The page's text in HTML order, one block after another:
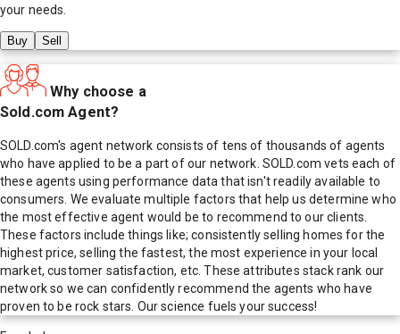
your needs.
Buy Sell
Why choose a
Sold.com Agent?
SOLD.com's agent network consists of tens of thousands of agents
who have applied to be a part of our network. SOLD.com vets each of
these agents using performance data that isn't readily available to
consumers. We evaluate multiple factors that help us determine who
the most effective agent would be to recommend to our clients.
These factors include things like; consistently selling homes for the
highest price, selling the fastest, the most experience in your local
market, customer satisfaction, etc. These attributes stack rank our
network so we can confidently recommend the agents who have
proven to be rock stars. Our science fuels your success!